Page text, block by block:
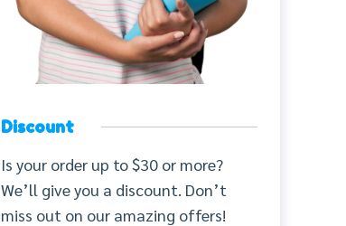
Discount
Is your order up to $30 or more?
We’ll give you a discount. Don’t
miss out on our amazing offers!